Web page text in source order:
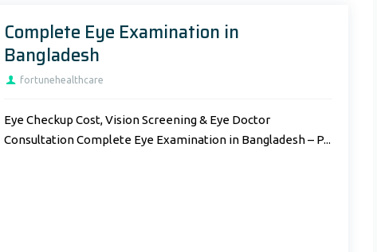
Complete Eye Examination in
Bangladesh
fortunehealthcare
Eye Checkup Cost, Vision Screening & Eye Doctor
Consultation Complete Eye Examination in Bangladesh – P...